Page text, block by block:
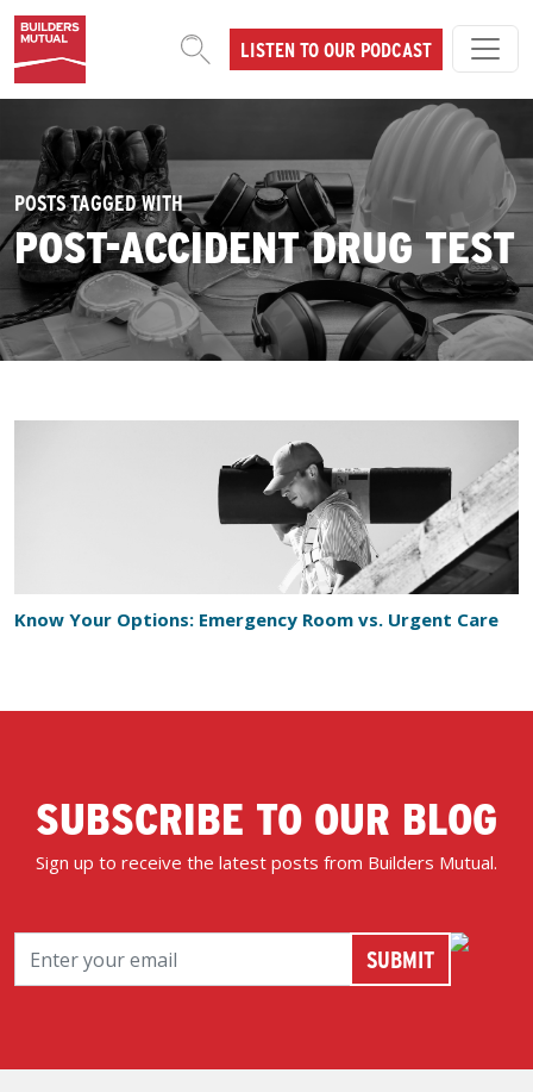
Skip to content
MAIN NAVIGATIONLISTEN TO OUR PODCAST
POSTS TAGGED WITH
POST-ACCIDENT DRUG TEST
Know Your Options: Emergency Room vs. Urgent Care
SUBSCRIBE TO OUR BLOG
Sign up to receive the latest posts from Builders Mutual.